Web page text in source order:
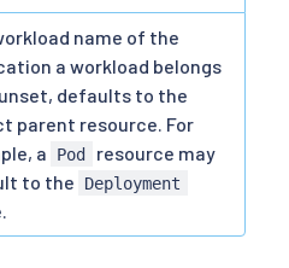
name of the
a workload belongs
defaults to the
parent resource. For
a
Pod
resource may
to the
Deployment